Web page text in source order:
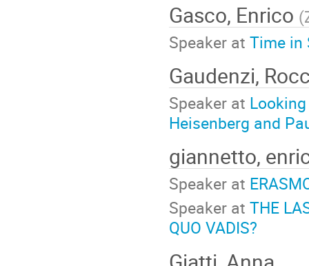
Gasco, Enrico (
Speaker at Time in
Gaudenzi,
Speaker at
Heisenberg and
giannetto,
Speaker at
Speaker at THE
QUO VADIS?